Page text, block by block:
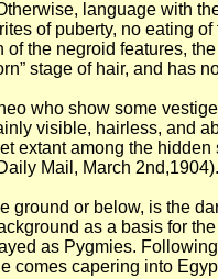
language with
of puberty, no eating
the negroid features,
stage of hair, and has
who show some
visible, hairless, and
extant among the
Mail, March
or below, is the
as a basis for
as Pygmies.
capering into